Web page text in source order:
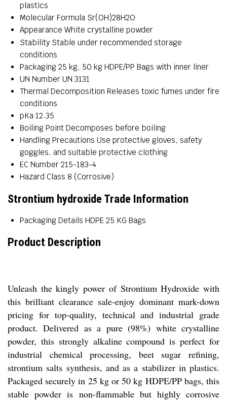
plastics
Molecular Formula Sr(OH)28H2O
Appearance White crystalline powder
Stability Stable under recommended storage
conditions
Packaging 25 kg, 50 kg HDPE/PP Bags with inner liner
UN Number UN 3131
Thermal Decomposition Releases toxic fumes under fire
conditions
pKa 12.35
Boiling Point Decomposes before boiling
Handling Precautions Use protective gloves, safety
goggles, and suitable protective clothing
EC Number 215-183-4
Hazard Class 8 (Corrosive)
Strontium hydroxide Trade Information
Packaging Details HDPE 25 KG Bags
Product Description
Unleash the kingly power of Strontium Hydroxide with
this brilliant clearance sale-enjoy dominant mark-down
pricing for top-quality, technical and industrial grade
product. Delivered as a pure (98%) white crystalline
powder, this strongly alkaline compound is perfect for
industrial chemical processing, beet sugar refining,
strontium salts synthesis, and as a stabilizer in plastics.
Packaged securely in 25 kg or 50 kg HDPE/PP bags, this
stable powder is non-flammable but highly corrosive